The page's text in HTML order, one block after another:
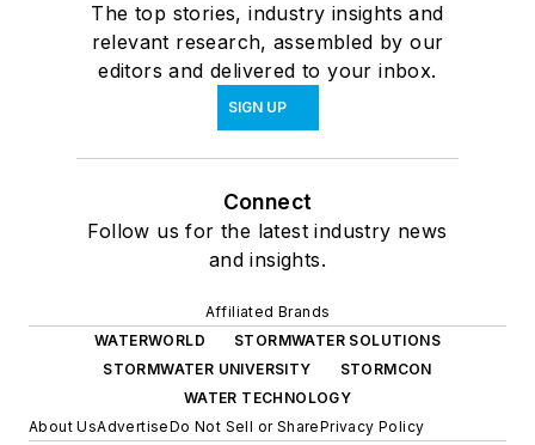
The top stories, industry insights and
relevant research, assembled by our
editors and delivered to your inbox.
SIGN UP
Connect
Follow us for the latest industry news
and insights.
Affiliated Brands
WATERWORLD
STORMWATER SOLUTIONS
STORMWATER UNIVERSITY
STORMCON
WATER TECHNOLOGY
About UsAdvertiseDo Not Sell or SharePrivacy Policy